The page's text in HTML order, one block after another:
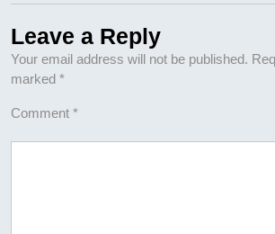
Leave a Reply
Your email address will not be published.
marked *
Comment *